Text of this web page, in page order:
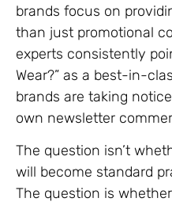
brands focus on
than just promotional
experts consistently
Wear?” as a best-in-
brands are taking
own newsletter
The question isn’t
will become standard
The question is